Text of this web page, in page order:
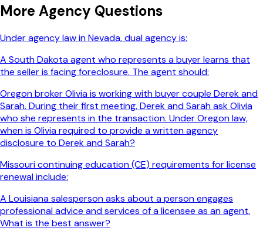
More Agency Questions
Under agency law in Nevada, dual agency is:
A South Dakota agent who represents a buyer learns that
the seller is facing foreclosure. The agent should:
Oregon broker Olivia is working with buyer couple Derek and
Sarah. During their first meeting, Derek and Sarah ask Olivia
who she represents in the transaction. Under Oregon law,
when is Olivia required to provide a written agency
disclosure to Derek and Sarah?
Missouri continuing education (CE) requirements for license
renewal include:
A Louisiana salesperson asks about a person engages
professional advice and services of a licensee as an agent.
What is the best answer?